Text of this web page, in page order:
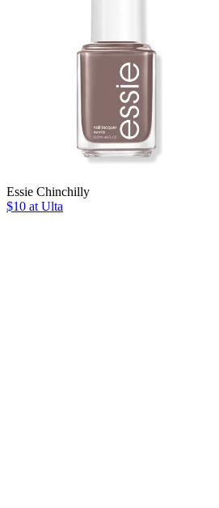
Essie Chinchilly
$10 at Ulta